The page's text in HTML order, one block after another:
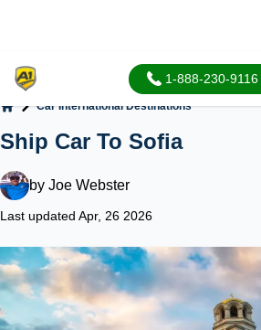
1-888-230-9116
Car International Destinations
Ship Car To Sofia
by Joe Webster
Last updated Apr, 26 2026